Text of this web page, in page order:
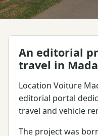
An editorial
travel in
Location Voiture
editorial portal
travel and vehicle
The project was